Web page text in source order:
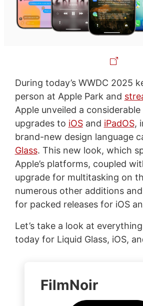
During today’s WWDC 2025
person at Apple Park and
Apple unveiled a
upgrades to iOSand iPadOS,
brand-new design language
Glass. This new look, which
Apple’s platforms, coupled
upgrade for multitasking on
numerous other additions
for packed releases for iOS
Let’s take a look at
today for Liquid Glass, iOS,
FilmNoir